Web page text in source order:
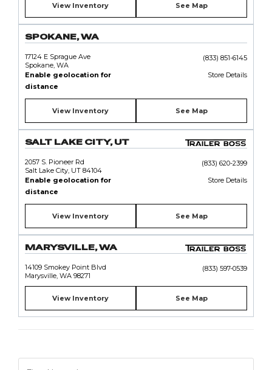
View Inventory See Map
SPOKANE, WA
17124 E Sprague Ave
Spokane, WA
(833) 851-6145
Enable geolocation for
distance
Store Details
View Inventory See Map
SALT LAKE CITY, UT
2057 S. Pioneer Rd
Salt Lake City, UT 84104
(833) 620-2399
Enable geolocation for
distance
Store Details
View Inventory See Map
MARYSVILLE, WA
14109 Smokey Point Blvd
Marysville, WA 98271
(833) 597-0539
View Inventory See Map